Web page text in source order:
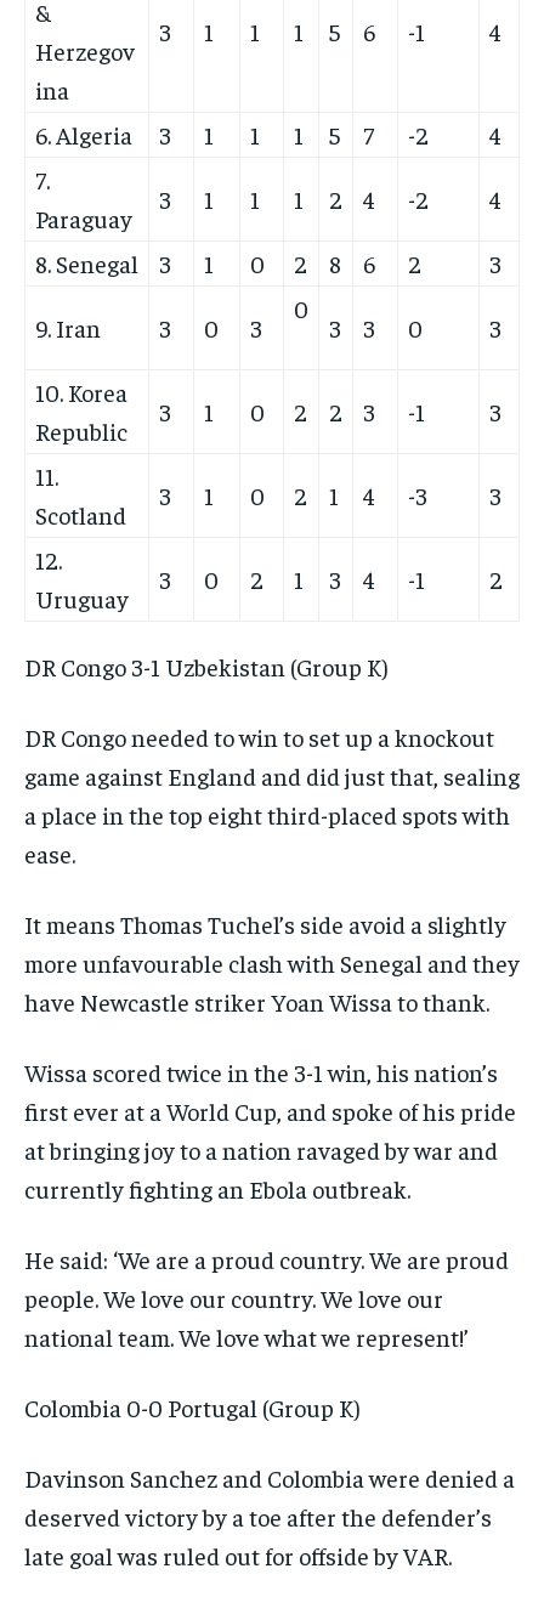
&
Herzegov
ina
3 1 1 1 5 6 -1 4
6. Algeria 3 1 1 1 5 7 -2
4
7.
Paraguay
3 1 1 1 2 4 -2 4
8. Senegal 3 1 0 2 8 6 2 3
9. Iran 3 0 3
0
3 3 0 3
10. Korea
Republic
3 1 0 2 2 3 -1 3
11.
Scotland
3 1 0 2 1 4 -3 3
12.
Uruguay
3 0 2 1 3 4 -1 2
DR Congo 3-1 Uzbekistan (Group K)
DR Congo needed to win to set up a knockout
game against England and did just that, sealing
a place in the top eight third-placed spots with
ease.
It means Thomas Tuchel’s side avoid a slightly
more unfavourable clash with Senegal and they
have Newcastle striker Yoan Wissa to thank.
Wissa scored twice in the 3-1 win, his nation’s
first ever at a World Cup, and spoke of his pride
at bringing joy to a nation ravaged by war and
currently fighting an Ebola outbreak.
He said: ‘We are a proud country. We are proud
people. We love our country. We love our
national team. We love what we represent!’
Colombia 0-0 Portugal (Group K)
Davinson Sanchez and Colombia were denied a
deserved victory by a toe after the defender’s
late goal was ruled out for offside by VAR.